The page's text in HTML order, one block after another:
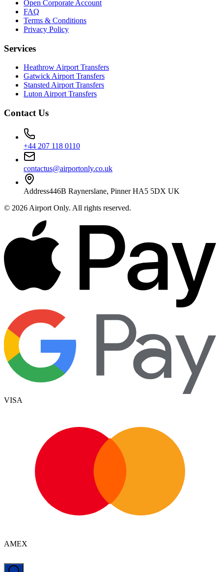
Open Corporate Account
FAQ
Terms & Conditions
Privacy Policy
Services
Heathrow Airport Transfers
Gatwick Airport Transfers
Stansted Airport Transfers
Luton Airport Transfers
Contact Us
+44 207 118 0110
contactus@airportonly.co.uk
Address446B Raynerslane, Pinner HA5 5DX UK
© 2026 Airport Only. All rights reserved.
VISA
AMEX